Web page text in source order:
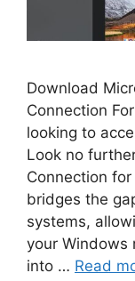
Download
Connection
looking to
Look no
Connection
bridges the
systems,
your Windows
into … Read